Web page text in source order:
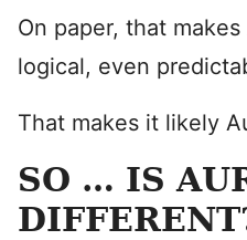
On paper, that makes
logical, even
That makes it likely
SO … IS